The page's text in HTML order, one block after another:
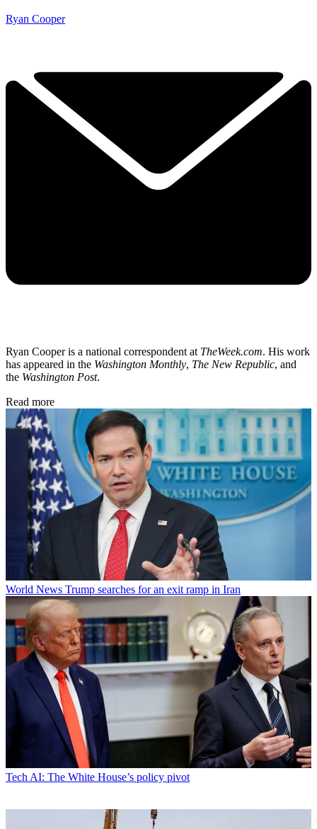
Ryan Cooper
Ryan Cooper is a national correspondent at TheWeek.com. His work
has appeared in the Washington Monthly, The New Republic, and
the Washington Post.
Read more
World News Trump searches for an exit ramp in Iran
TechAI: The White House’s policy pivot